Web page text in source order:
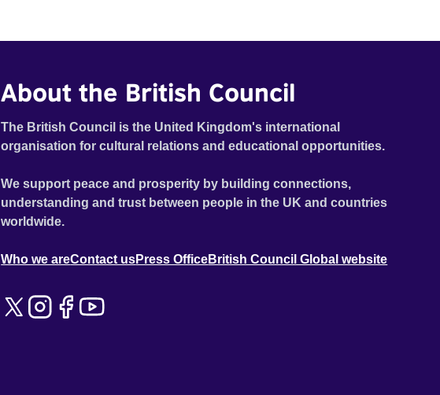
About the British Council
The British Council is the United Kingdom's international
organisation for cultural relations and educational opportunities.
We support peace and prosperity by building connections,
understanding and trust between people in the UK and countries
worldwide.
Who we areContact usPress OfficeBritish Council Global website